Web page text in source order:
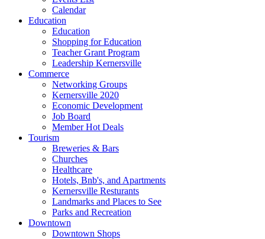
Calendar
Education
Education
Shopping for Education
Teacher Grant Program
Leadership Kernersville
Commerce
Networking Groups
Kernersville 2020
Economic Development
Job Board
Member Hot Deals
Tourism
Breweries & Bars
Churches
Healthcare
Hotels, Bnb's, and Apartments
Kernersville Resturants
Landmarks and Places to See
Parks and Recreation
Downtown
Downtown Shops